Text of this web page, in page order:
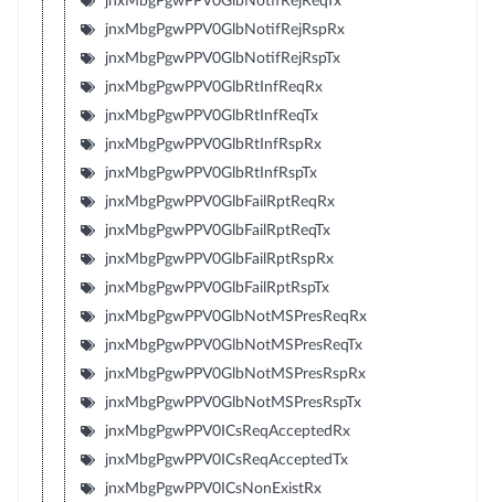
jnxMbgPgwPPV0GlbNotifRejRspRx
jnxMbgPgwPPV0GlbNotifRejRspTx
jnxMbgPgwPPV0GlbRtInfReqRx
jnxMbgPgwPPV0GlbRtInfReqTx
jnxMbgPgwPPV0GlbRtInfRspRx
jnxMbgPgwPPV0GlbRtInfRspTx
jnxMbgPgwPPV0GlbFailRptReqRx
jnxMbgPgwPPV0GlbFailRptReqTx
jnxMbgPgwPPV0GlbFailRptRspRx
jnxMbgPgwPPV0GlbFailRptRspTx
jnxMbgPgwPPV0GlbNotMSPresReqRx
jnxMbgPgwPPV0GlbNotMSPresReqTx
jnxMbgPgwPPV0GlbNotMSPresRspRx
jnxMbgPgwPPV0GlbNotMSPresRspTx
jnxMbgPgwPPV0ICsReqAcceptedRx
jnxMbgPgwPPV0ICsReqAcceptedTx
jnxMbgPgwPPV0ICsNonExistRx